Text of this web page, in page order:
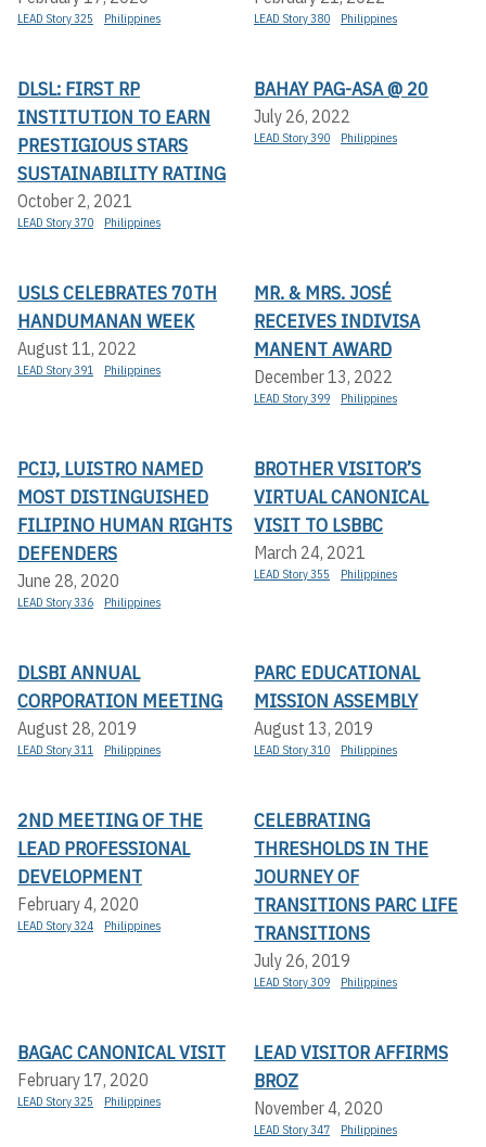
LEAD Story 325 Philippines LEAD Story 380 Philippines
DLSL: FIRST RP
INSTITUTION TO EARN
PRESTIGIOUS STARS
SUSTAINABILITY RATING
October 2, 2021
LEAD Story 370 Philippines
BAHAY PAG-ASA @ 20
July 26, 2022
LEAD Story 390 Philippines
USLS CELEBRATES 70TH
HANDUMANAN WEEK
August 11, 2022
LEAD Story 391 Philippines
MR. & MRS. JOSÉ
RECEIVES INDIVISA
MANENT AWARD
December 13, 2022
LEAD Story 399 Philippines
PCIJ, LUISTRO NAMED
MOST DISTINGUISHED
FILIPINO HUMAN RIGHTS
DEFENDERS
June 28, 2020
LEAD Story 336 Philippines
BROTHER VISITOR’S
VIRTUAL CANONICAL
VISIT TO LSBBC
March 24, 2021
LEAD Story 355 Philippines
DLSBI ANNUAL
CORPORATION MEETING
August 28, 2019
LEAD Story 311 Philippines
PARC EDUCATIONAL
MISSION ASSEMBLY
August 13, 2019
LEAD Story 310 Philippines
2ND MEETING OF THE
LEAD PROFESSIONAL
DEVELOPMENT
February 4, 2020
LEAD Story 324 Philippines
CELEBRATING
THRESHOLDS IN THE
JOURNEY OF
TRANSITIONS PARC LIFE
TRANSITIONS
July 26, 2019
LEAD Story 309 Philippines
BAGAC CANONICAL VISIT
February 17, 2020
LEAD Story 325 Philippines
LEAD VISITOR AFFIRMS
BROZ
November 4, 2020
LEAD Story 347 Philippines